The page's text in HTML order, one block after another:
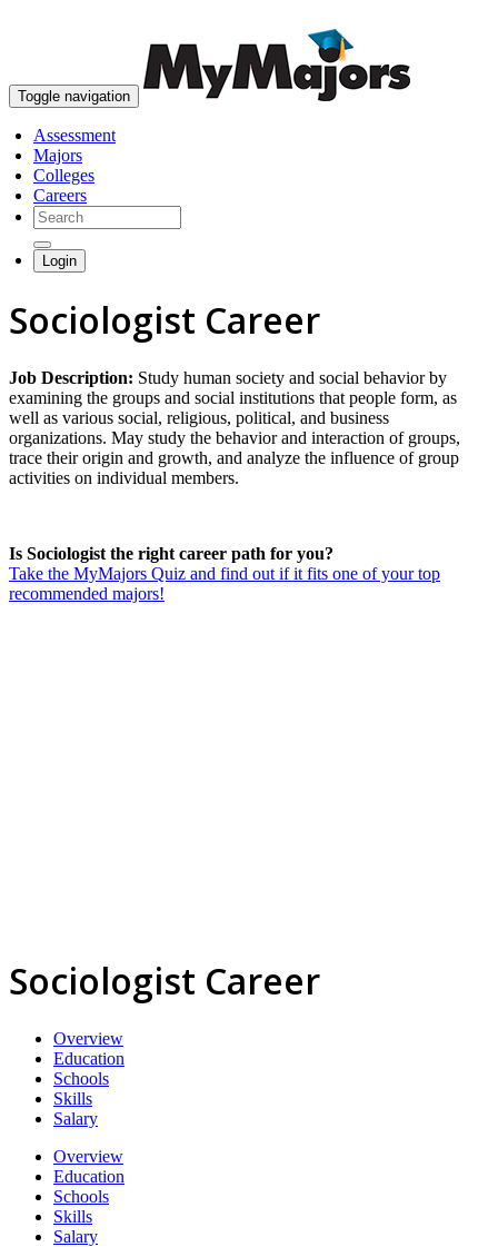
Toggle navigation
Assessment
Majors
Colleges
Careers
Login
Sociologist Career
Job Description: Study human society and social behavior by
examining the groups and social institutions that people form, as
well as various social, religious, political, and business
organizations. May study the behavior and interaction of groups,
trace their origin and growth, and analyze the influence of group
activities on individual members.
Is Sociologist the right career path for you?
Take the MyMajors Quiz and find out if it fits one of your top
recommended majors!
Sociologist Career
Overview
Education
Schools
Skills
Salary
Overview
Education
Schools
Skills
Salary